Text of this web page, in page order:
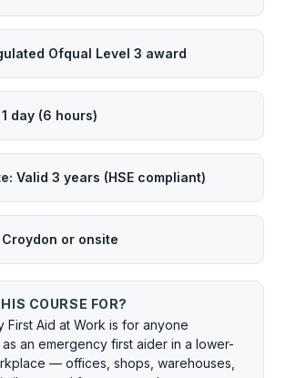
Ofqual Level 3 award
1 day (6 hours)
Valid 3 years (HSE compliant)
Croydon or onsite
COURSE FOR?
First Aid at Work is for anyone
an emergency first aider in a lower-
— offices, shops, warehouses,